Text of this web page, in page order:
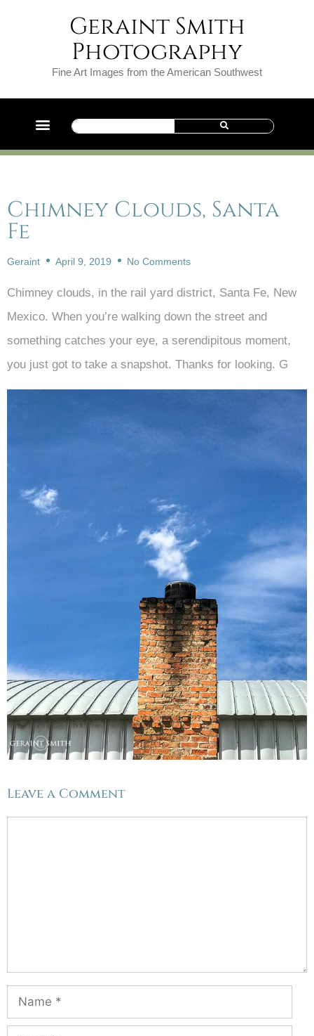
Geraint Smith
Photography
Fine Art Images from the American Southwest
Chimney Clouds, Santa
Fe
Geraint April 9, 2019 No Comments
Chimney clouds, in the rail yard district, Santa Fe, New
Mexico. When you’re walking down the street and
something catches your eye, a serendipitous moment,
you just got to take a snapshot. Thanks for looking. G
Leave a Comment